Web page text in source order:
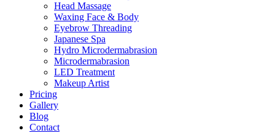
Head Massage
Waxing Face & Body
Eyebrow Threading
Japanese Spa
Hydro Microdermabrasion
Microdermabrasion
LED Treatment
Makeup Artist
Pricing
Gallery
Blog
Contact